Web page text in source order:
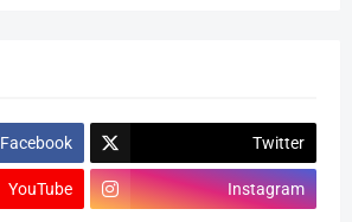
Facebook Twitter
YouTube Instagram